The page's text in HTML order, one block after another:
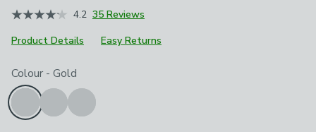
4.2 35 Reviews
Product Details
Easy Returns
Choose your product options
Colour - Gold